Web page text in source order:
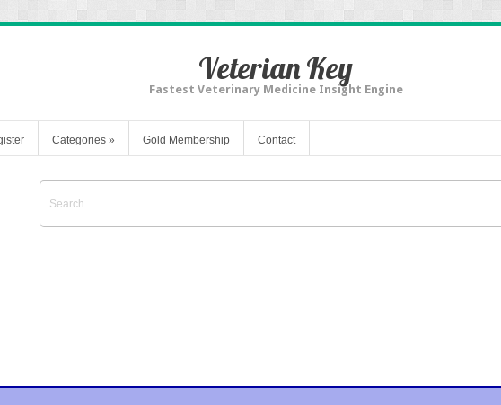
Veterian Key
Fastest Veterinary Medicine Insight Engine
Categories » Gold Membership Contact